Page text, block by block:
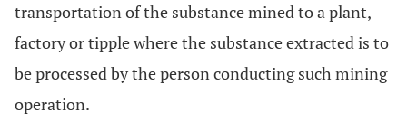
transportation of the substance mined to a plant,
factory or tipple where the substance extracted is to
be processed by the person conducting such mining
operation.